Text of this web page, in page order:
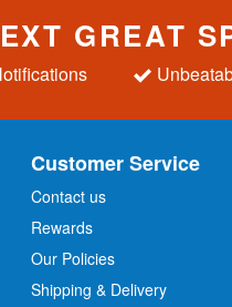
GREAT
Customer Service
Contact us
Rewards
Our Policies
Shipping & Delivery